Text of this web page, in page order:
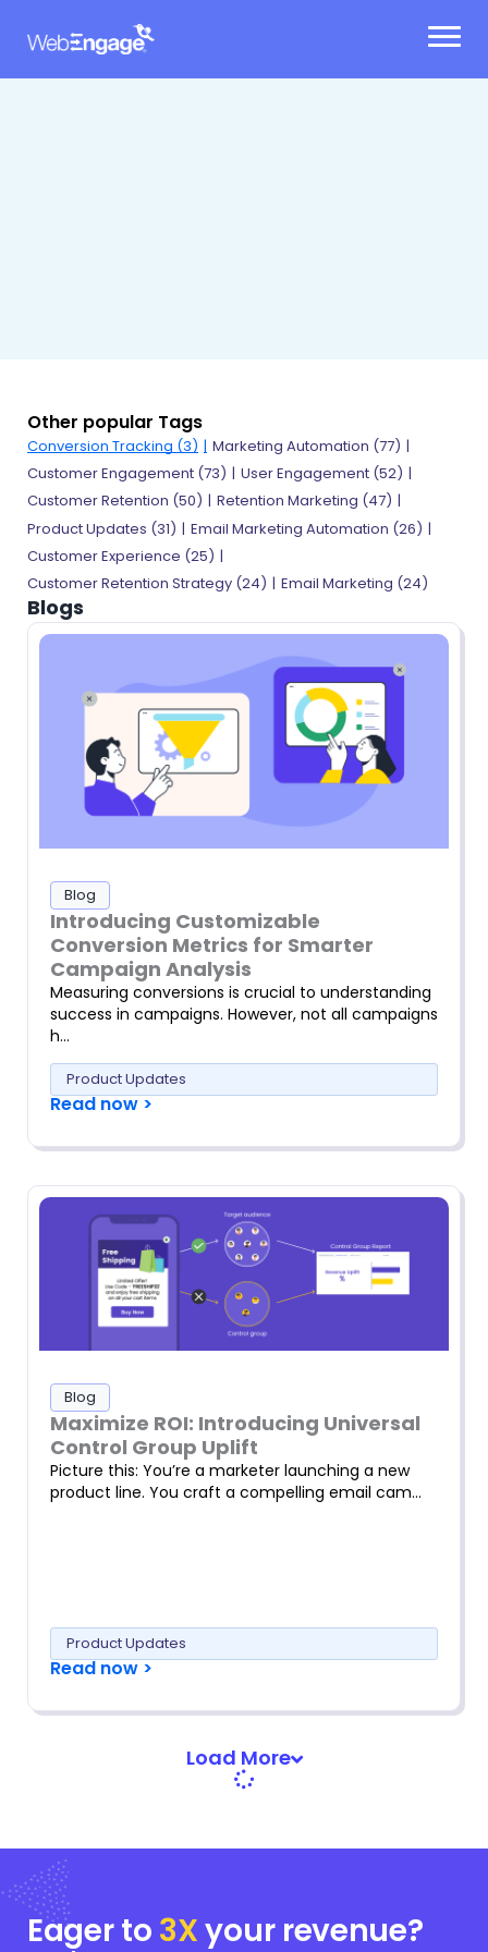
Other popular Tags
Conversion Tracking (3)
Marketing Automation (77)
Customer Engagement (73)
User Engagement (52)
Customer Retention (50)
Retention Marketing (47)
Product Updates (31)
Email Marketing Automation (26)
Customer Experience (25)
Customer Retention Strategy (24)
Email Marketing (24)
Blogs
Blog
Introducing Customizable
Conversion Metrics for Smarter
Campaign Analysis
Measuring conversions is crucial to understanding
success in campaigns. However, not all campaigns
h…
Product Updates
Read now >
Blog
Maximize ROI: Introducing Universal
Control Group Uplift
Picture this: You’re a marketer launching a new
product line. You craft a compelling email cam…
Product Updates
Read now >
Load More
Eager to 3Xyourrevenue?